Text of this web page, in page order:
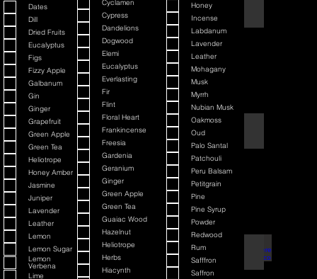
Dates
Dill
Dried Fruits
Eucalyptus
Figs
Fizzy Apple
Galbanum
Gin
Ginger
Grapefruit
Green Apple
Green Tea
Heliotrope
Honey Amber
Jasmine
Juniper
Lavender
Leather
Lemon
Lemon Sugar
Lemon
Verbena
Lime
Cyclamen
Cypress
Dandelions
Dogwood
Elemi
Eucalyptus
Everlasting
Fir
Flint
Floral Heart
Frankincense
Freesia
Gardenia
Geranium
Ginger
Green Apple
Green Tea
Guaiac Wood
Hazelnut
Heliotrope
Herbs
Hiacynth
Honey
Incense
Labdanum
Lavender
Leather
Mohagany
Musk
Myrrh
Nubian Musk
Oakmoss
Oud
Palo Santal
Patchouli
Peru Balsam
Petitgrain
Pine
Pine Syrup
Powder
Redwood
Rum
Safffron
Saffron
Barbiere Classico